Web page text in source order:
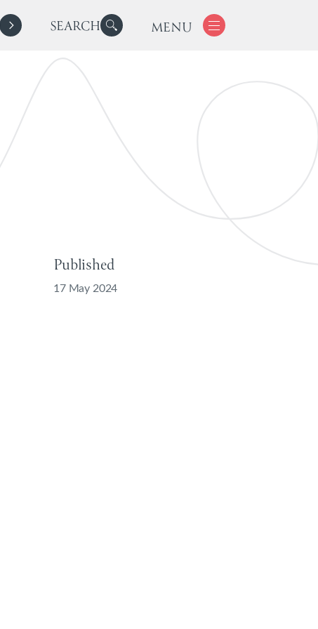
SEARCH MENU
Published
17 May 2024